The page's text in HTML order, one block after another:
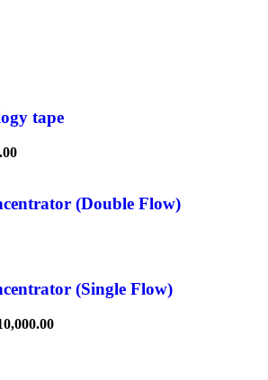
tape
(Double Flow)
(Single Flow)